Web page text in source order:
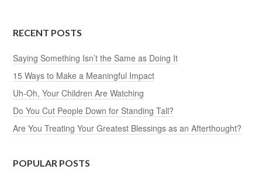
RECENT POSTS
Saying Something Isn’t the Same as Doing It
15 Ways to Make a Meaningful Impact
Uh-Oh, Your Children Are Watching
Do You Cut People Down for Standing Tall?
Are You Treating Your Greatest Blessings as an Afterthought?
POPULAR POSTS